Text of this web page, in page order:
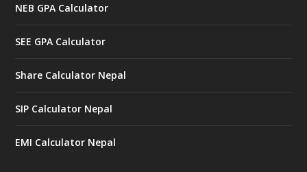
NEB GPA Calculator
SEE GPA Calculator
Share Calculator Nepal
SIP Calculator Nepal
EMI Calculator Nepal